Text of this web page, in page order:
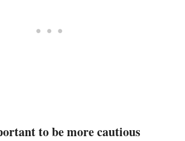
to be more cautious